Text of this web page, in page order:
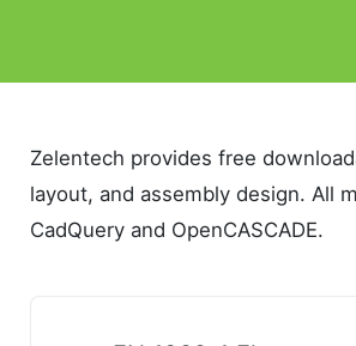
Zelentech provides free
layout, and assembly design. All
CadQuery and OpenCASCADE.